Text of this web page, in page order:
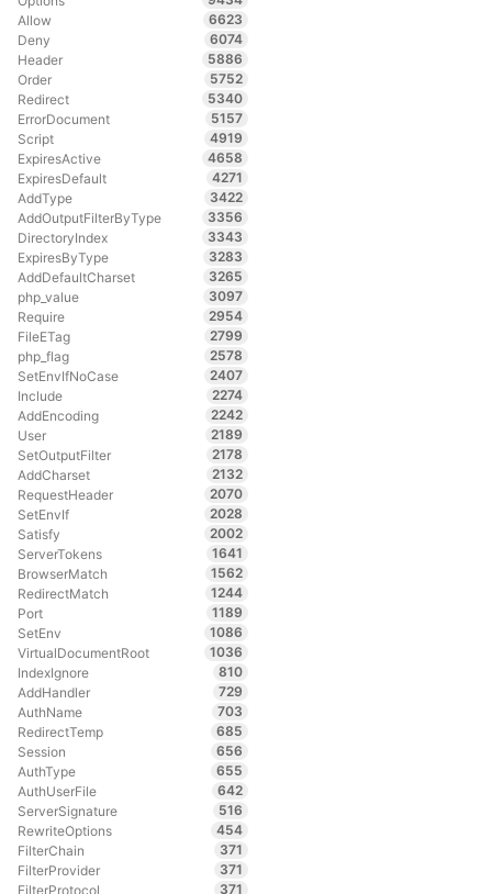
Allow
6623
Deny
6074
Header
5886
Order
5752
Redirect
5340
ErrorDocument
5157
Script
4919
ExpiresActive
4658
ExpiresDefault
4271
AddType
3422
AddOutputFilterByType
3356
DirectoryIndex
3343
ExpiresByType
3283
AddDefaultCharset
3265
php_value
3097
Require
2954
FileETag
2799
php_flag
2578
SetEnvIfNoCase
2407
Include
2274
AddEncoding
2242
User
2189
SetOutputFilter
2178
AddCharset
2132
RequestHeader
2070
SetEnvIf
2028
Satisfy
2002
ServerTokens
1641
BrowserMatch
1562
RedirectMatch
1244
Port
1189
SetEnv
1086
VirtualDocumentRoot
1036
IndexIgnore
810
AddHandler
729
AuthName
703
RedirectTemp
685
Session
656
AuthType
655
AuthUserFile
642
ServerSignature
516
RewriteOptions
454
FilterChain
371
FilterProvider
371
FilterProtocol
371